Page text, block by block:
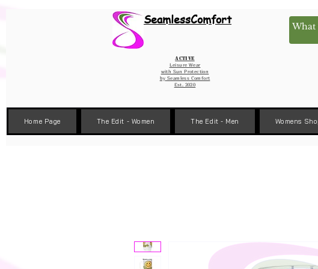
SeamlessComfort
Active
Leisure Wear
with Sun Protection
by Seamless Comfort
Est. 2020
Home Page The Edit - Women The Edit - Men Womens